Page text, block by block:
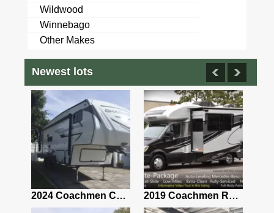
Wildwood
Winnebago
Other Makes
Newest lots
2024 Coachmen Chaparral Lite Fifth Wheel 254RLS Mint 2019 Coachmen RV Prism Elite Premium 24EF Floorplan